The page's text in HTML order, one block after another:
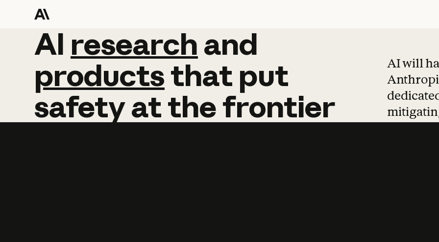
AI research and
AI research and
productsthat put
safetyatthefrontier
AI will